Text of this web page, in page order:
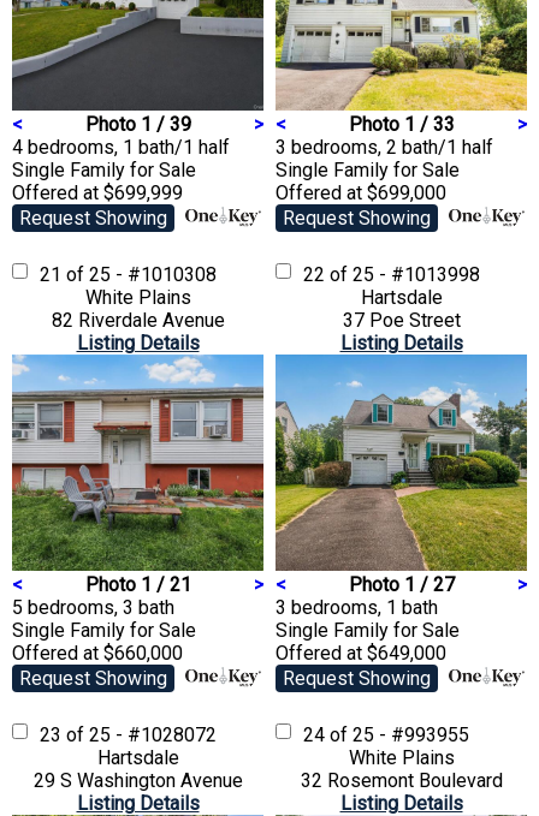
< Photo 1 / 39
>
4 bedrooms, 1 bath/1 half
Single Family for Sale
Offered at $699,999
Request Showing
< Photo 1 / 33
>
3 bedrooms, 2 bath/1 half
Single Family for Sale
Offered at $699,000
Request Showing
21 of 25 - #1010308
White Plains
82 Riverdale Avenue
Listing Details
< Photo 1 / 21
>
5 bedrooms, 3 bath
Single Family for Sale
Offered at $660,000
Request Showing
22 of 25 - #1013998
Hartsdale
37 Poe Street
Listing Details
< Photo 1 / 27
>
3 bedrooms, 1 bath
Single Family for Sale
Offered at $649,000
Request Showing
23 of 25 - #1028072
Hartsdale
29 S Washington Avenue
Listing Details
24 of 25 - #993955
White Plains
32 Rosemont Boulevard
Listing Details